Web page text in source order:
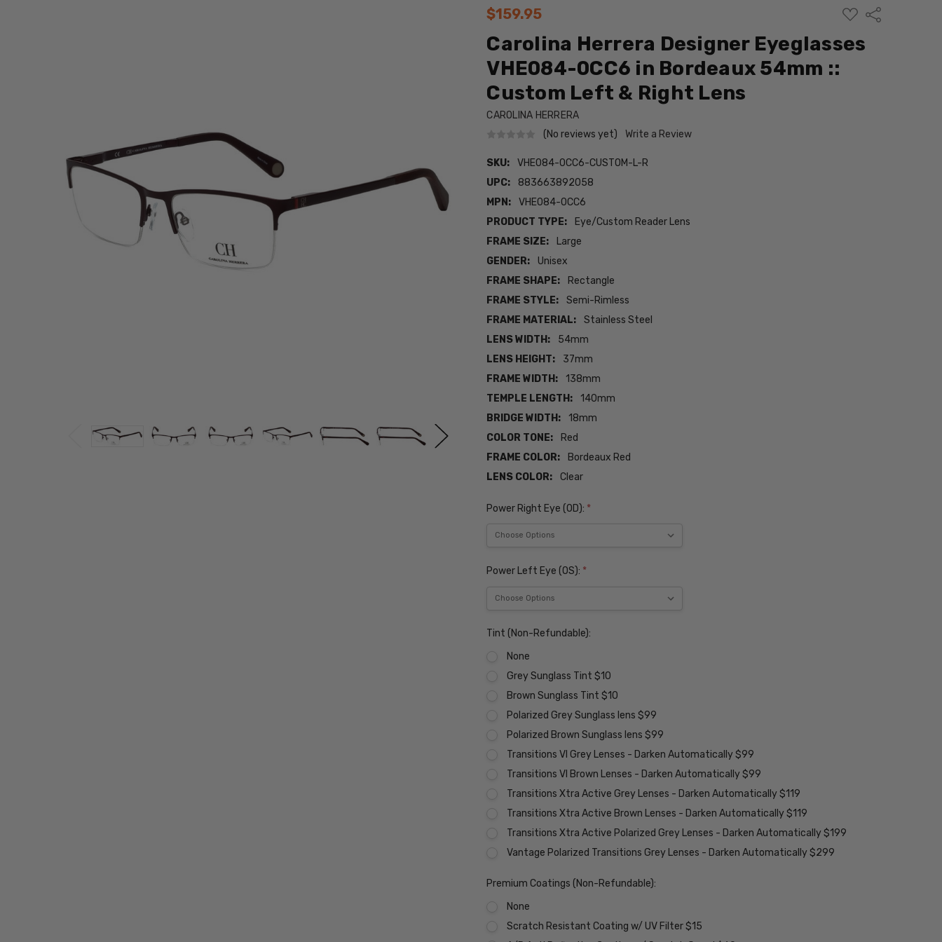
$159.95
ADD
TO
LIST
Share
Carolina Herrera Designer Eyeglasses
VHE084-0CC6 in Bordeaux 54mm ::
Custom Left & Right Lens
CAROLINA HERRERA
(No reviews yet)
Write a Review
SKU:
VHE084-0CC6-CUSTOM-L-R
UPC:
883663892058
MPN:
VHE084-0CC6
PRODUCT TYPE:
Eye/Custom Reader Lens
FRAME SIZE:
Large
GENDER:
Unisex
FRAME SHAPE:
Rectangle
FRAME STYLE:
Semi-Rimless
FRAME MATERIAL:
Stainless Steel
LENS WIDTH:
54mm
LENS HEIGHT:
37mm
FRAME WIDTH:
138mm
TEMPLE LENGTH:
140mm
BRIDGE WIDTH:
18mm
COLOR TONE:
Red
FRAME COLOR:
Bordeaux Red
LENS COLOR:
Clear
Power Right Eye (OD): *
Power Left Eye (OS): *
Tint (Non-Refundable):
None
Grey Sunglass Tint $10
Brown Sunglass Tint $10
Polarized Grey Sunglass lens $99
Polarized Brown Sunglass lens $99
Transitions VI Grey Lenses - Darken Automatically $99
Transitions VI Brown Lenses - Darken Automatically $99
Transitions Xtra Active Grey Lenses - Darken Automatically $119
Transitions Xtra Active Brown Lenses - Darken Automatically $119
Transitions Xtra Active Polarized Grey Lenses - Darken Automatically $199
Vantage Polarized Transitions Grey Lenses - Darken Automatically $299
Premium Coatings (Non-Refundable):
None
Scratch Resistant Coating w/ UV Filter $15